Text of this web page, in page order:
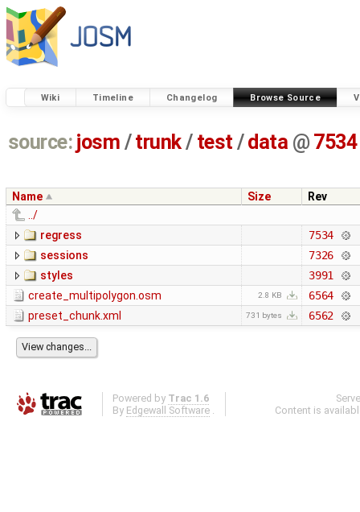
Wiki Timeline Changelog Browse Source
source: josm / trunk/ test /data @ 7534
Name Size
Rev
../
regress
7534
sessions
7326
styles
3991
create_multipolygon.osm
2.8 KB
6564
preset_chunk.xml
731 bytes 6562
Powered by Trac 1.6
By Edgewall Software .
Content is